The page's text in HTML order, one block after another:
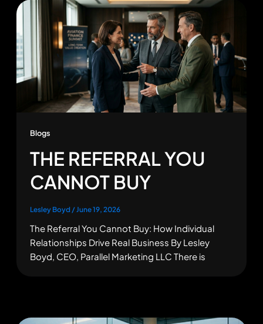
Blogs
THE REFERRAL YOU
CANNOT BUY
Lesley Boyd /June 19, 2026
The Referral You Cannot Buy: How Individual
Relationships Drive Real Business By Lesley
Boyd, CEO, Parallel Marketing LLC There is